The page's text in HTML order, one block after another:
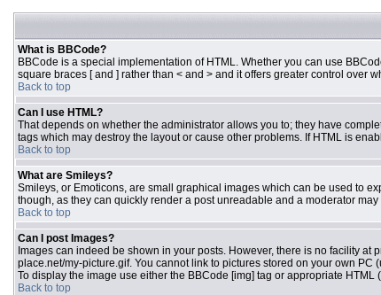
What is BBCode?
BBCode is a special implementation of HTML. Whether you can use
square braces [ and ] rather than < and > and it offers greater control over
Back to top
Can I use HTML?
That depends on whether the administrator allows you to; they have
tags which may destroy the layout or cause other problems. If HTML is
Back to top
What are Smileys?
Smileys, or Emoticons, are small graphical images which can be used to
though, as they can quickly render a post unreadable and a moderator
Back to top
Can I post Images?
Images can indeed be shown in your posts. However, there is no facility
place.net/my-picture.gif. You cannot link to pictures stored on your own
To display the image use either the BBCode [img] tag or appropriate HTML
Back to top